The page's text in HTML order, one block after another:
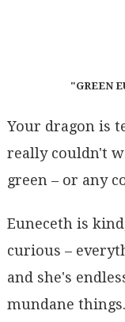
"GREEN
Your dragon is
really couldn't
green – or any
Euneceth is
curious –
and she's
mundane